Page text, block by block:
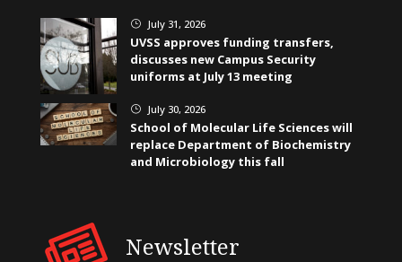
} July 31, 2026
UVSS approves funding transfers,
discusses new Campus Security
uniforms at July 13 meeting
} July 30, 2026
School of Molecular Life Sciences will
replace Department of Biochemistry
and Microbiology this fall
Newsletter